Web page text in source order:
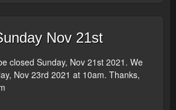
Nov 21st
closed Sunday, Nov 21st 2021. We
Nov 23rd 2021 at 10am. Thanks,